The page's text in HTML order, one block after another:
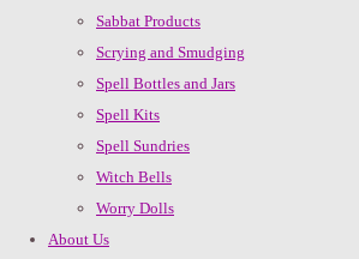
Sabbat Products
Scrying and Smudging
Spell Bottles and Jars
Spell Kits
Spell Sundries
Witch Bells
Worry Dolls
About Us